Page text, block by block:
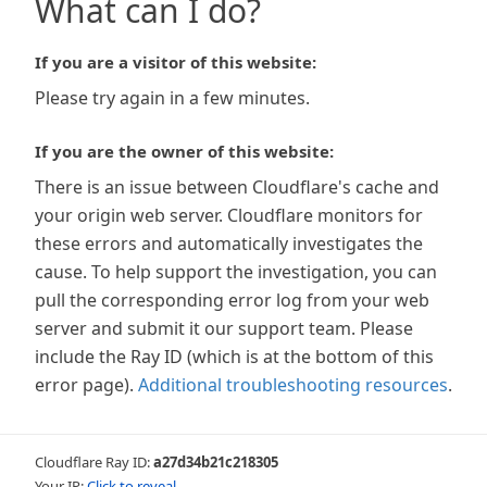
What can I do?
If you are a visitor of this website:
Please try again in a few minutes.
If you are the owner of this website:
There is an issue between Cloudflare's cache and
your origin web server. Cloudflare monitors for
these errors and automatically investigates the
cause. To help support the investigation, you can
pull the corresponding error log from your web
server and submit it our support team. Please
include the Ray ID (which is at the bottom of this
error page). Additional troubleshooting resources.
Cloudflare Ray ID:a27d34b21c218305